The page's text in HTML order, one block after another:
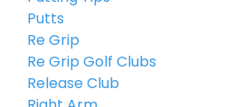
Putts
Re Grip
Re Grip Golf Clubs
Release Club